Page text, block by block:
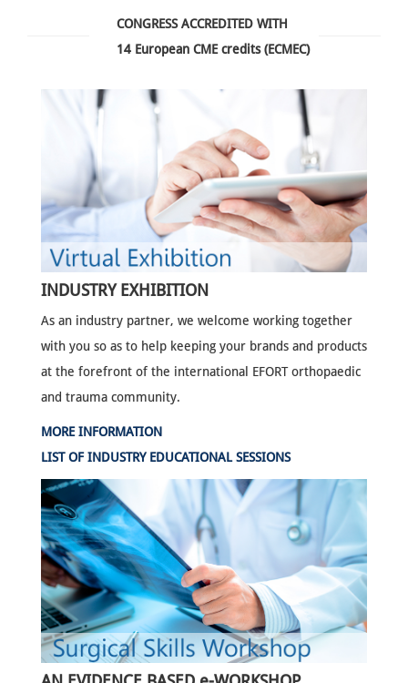
CONGRESS ACCREDITED WITH
14 European CME credits (ECMEC)
INDUSTRY EXHIBITION
As an industry partner, we welcome working together
with you so as to help keeping your brands and products
at the forefront of the international EFORT orthopaedic
and trauma community.
MORE INFORMATION
LIST OF INDUSTRY EDUCATIONAL SESSIONS